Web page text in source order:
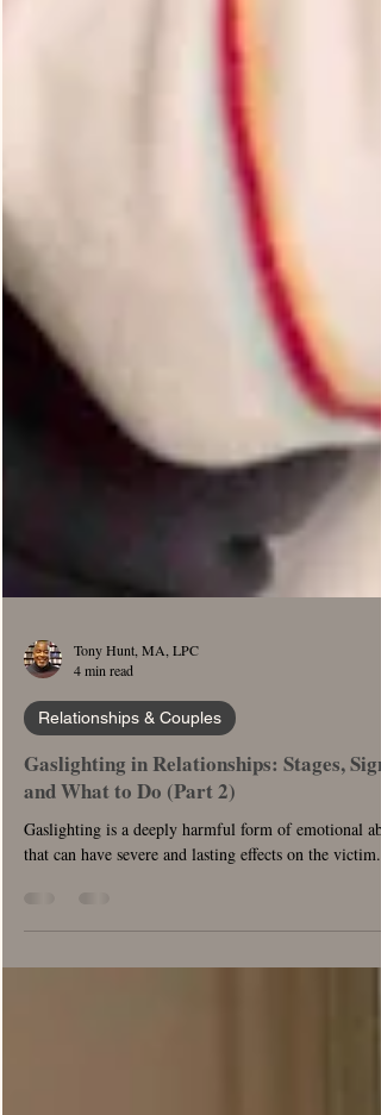
Tony Hunt, MA, LPC
4 min read
Relationships & Couples
Gaslighting in Relationships: Stages,
that can have severe and lasting effects on the victim.